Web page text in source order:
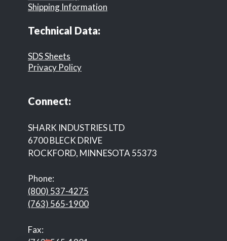
Shipping Information
Technical Data:
SDS Sheets
Privacy Policy
Connect:
SHARK INDUSTRIES LTD
6700 BLECK DRIVE
ROCKFORD, MINNESOTA 55373
Phone:
(800) 537-4275
(763) 565-1900
Fax: